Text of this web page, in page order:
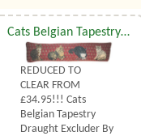
Cats Belgian Tapestry Draught Excluder
REDUCED TO
CLEAR FROM
£34.95!!! Cats
Belgian Tapestry
Draught Excluder By